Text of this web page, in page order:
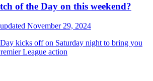
of the Day on this weekend?
November 29, 2024
kicks off on Saturday night to bring you
League action